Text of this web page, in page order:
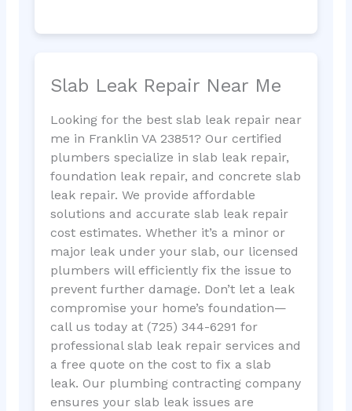
Slab Leak Repair Near Me
Looking for the best slab leak repair near
me in Franklin VA 23851? Our certified
plumbers specialize in slab leak repair,
foundation leak repair, and concrete slab
leak repair. We provide affordable
solutions and accurate slab leak repair
cost estimates. Whether it’s a minor or
major leak under your slab, our licensed
plumbers will efficiently fix the issue to
prevent further damage. Don’t let a leak
compromise your home’s foundation—
call us today at (725) 344-6291 for
professional slab leak repair services and
a free quote on the cost to fix a slab
leak. Our plumbing contracting company
ensures your slab leak issues are